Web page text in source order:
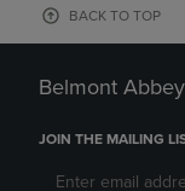
BACK TO TOP
Belmont
JOIN THE MAILING